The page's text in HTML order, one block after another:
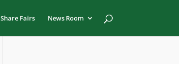
Share Fairs News Room